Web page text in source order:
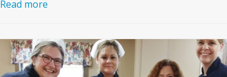
Read more